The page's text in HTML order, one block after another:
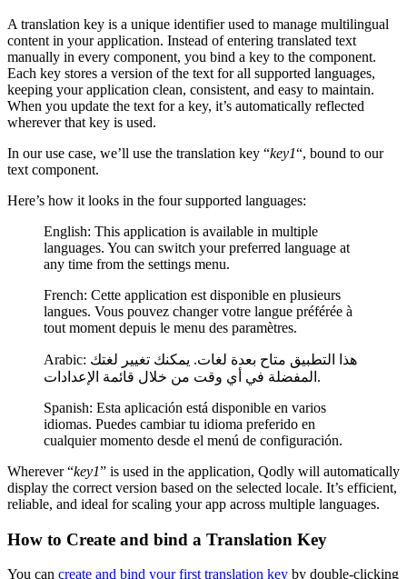
A translation key is a unique identifier used to manage multilingual
content in your application. Instead of entering translated text
manually in every component, you bind a key to the component.
Each key stores a version of the text for all supported languages,
keeping your application clean, consistent, and easy to maintain.
When you update the text for a key, it’s automatically reflected
wherever that key is used.
In our use case, we’ll use the translation key “key1“, bound to our
text component.
Here’s how it looks in the four supported languages:
English: This application is available in multiple
languages. You can switch your preferred language at
any time from the settings menu.
French: Cette application est disponible en plusieurs
langues. Vous pouvez changer votre langue préférée à
tout moment depuis le menu des paramètres.
Arabic: هذا التطبيق متاح بعدة لغات. يمكنك تغيير لغتك
المفضلة في أي وقت من خلال قائمة الإعدادات.
Spanish: Esta aplicación está disponible en varios
idiomas. Puedes cambiar tu idioma preferido en
cualquier momento desde el menú de configuración.
Wherever “key1” is used in the application, Qodly will automatically
display the correct version based on the selected locale. It’s efficient,
reliable, and ideal for scaling your app across multiple languages.
How to Create and bind a Translation Key
You can create and bind your first translation key by double-clicking